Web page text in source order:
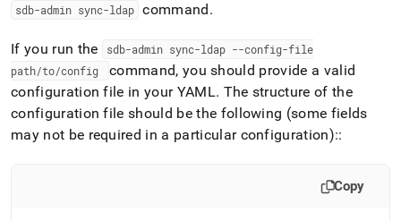
sdb-admin sync-ldap command.
If you run the
sdb-admin sync-ldap --config-file
path/to/config
command, you should provide a valid
configuration file in your YAML. The structure of the
configuration file should be the following (some fields
may not be required in a particular configuration)::
Copy